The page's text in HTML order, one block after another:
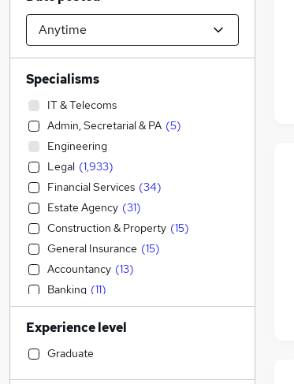
Specialisms
IT & Telecoms
Admin, Secretarial & PA (5)
Engineering
Legal (1,933)
Financial Services (34)
Estate Agency (31)
Construction & Property (15)
General Insurance (15)
Accountancy (13)
Banking (11)
Human Resources (6)
Customer Service
Manufacturing
Experience level
Graduate